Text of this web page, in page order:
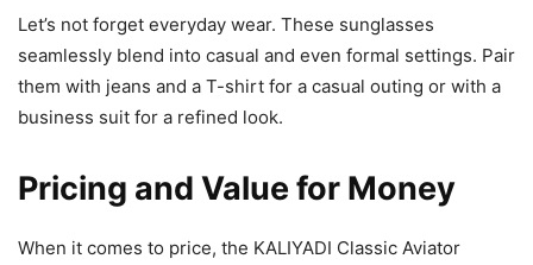
Let’s not forget everyday wear. These sunglasses
seamlessly blend into casual and even formal settings. Pair
them with jeans and a T-shirt for a casual outing or with a
business suit for a refined look.
Pricing and Value for Money
When it comes to price, the KALIYADI Classic Aviator